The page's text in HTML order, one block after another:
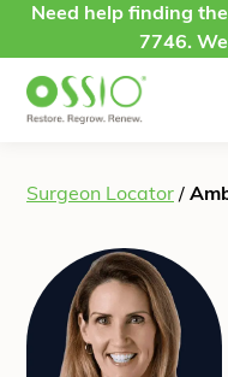
Skip to content
Need help finding
7746.
Surgeon Locator /